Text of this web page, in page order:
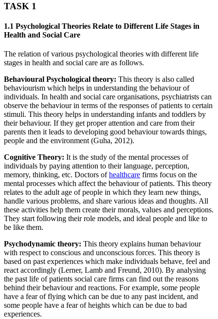
TASK 1
1.1 Psychological Theories Relate to Different Life Stages in
Health and Social Care
The relation of various psychological theories with different life
stages in health and social care are as follows.
Behavioural Psychological theory: This theory is also called
behaviourism which helps in understanding the behaviour of
individuals. In health and social care organisations, psychiatrists can
observe the behaviour in terms of the responses of patients to certain
stimuli. This theory helps in understanding infants and toddlers by
their behaviour. If they get proper attention and care from their
parents then it leads to developing good behaviour towards things,
people and the environment (Guha, 2012).
Cognitive Theory: It is the study of the mental processes of
individuals by paying attention to their language, perception,
memory, thinking, etc. Doctors ofhealthcare firms focus on the
mental processes which affect the behaviour of patients. This theory
relates to the adult age of people in which they learn new things,
handle various problems, and share various ideas and thoughts. All
these activities help them create their morals, values and perceptions.
They start following their role models, and ideal people and like to
be like them.
Psychodynamic theory: This theory explains human behaviour
with respect to conscious and unconscious forces. This theory is
based on past experiences which make individuals behave, feel and
react accordingly (Lerner, Lamb and Freund, 2010). By analysing
the past life of patients social care firms can find out the reasons
behind their behaviour and reactions. For example, some people
have a fear of flying which can be due to any past incident, and
some people have a fear of heights which can be due to bad
experiences.